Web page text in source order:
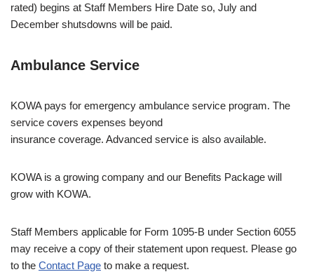
rated) begins at Staff Members Hire Date so, July and
December shutsdowns will be paid.
Ambulance Service
KOWA pays for emergency ambulance service program. The
service covers expenses beyond
insurance coverage. Advanced service is also available.
KOWA is a growing company and our Benefits Package will
grow with KOWA.
Staff Members applicable for Form 1095-B under Section 6055
may receive a copy of their statement upon request. Please go
to the Contact Page to make a request.